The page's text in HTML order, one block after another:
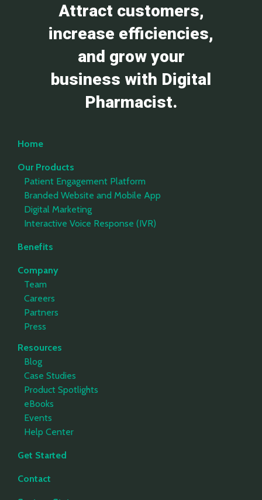
Attract customers,
increase efficiencies,
and grow your
business with Digital
Pharmacist.
Home
Our Products
Patient Engagement Platform
Branded Website and Mobile App
Digital Marketing
Interactive Voice Response (IVR)
Benefits
Company
Team
Careers
Partners
Press
Resources
Blog
Case Studies
Product Spotlights
eBooks
Events
Help Center
Get Started
Contact